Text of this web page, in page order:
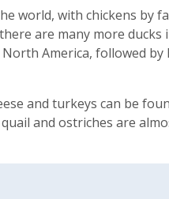
world, with chickens by
are many more
America, followed by
and turkeys can be
and ostriches are